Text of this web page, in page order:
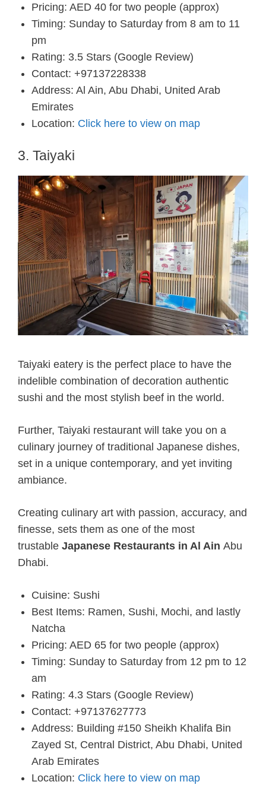
Pricing: AED 40 for two people (approx)
Timing: Sunday to Saturday from 8 am to 11
pm
Rating: 3.5 Stars (Google Review)
Contact: +97137228338
Address: Al Ain, Abu Dhabi, United Arab
Emirates
Location: Click here to view on map
3. Taiyaki
Taiyaki eatery is the perfect place to have the
indelible combination of decoration authentic
sushi and the most stylish beef in the world.
Further, Taiyaki restaurant will take you on a
culinary journey of traditional Japanese dishes,
set in a unique contemporary, and yet inviting
ambiance.
Creating culinary art with passion, accuracy, and
finesse, sets them as one of the most
trustable Japanese Restaurants in Al Ain Abu
Dhabi.
Cuisine: Sushi
Best Items: Ramen, Sushi, Mochi, and lastly
Natcha
Pricing: AED 65 for two people (approx)
Timing: Sunday to Saturday from 12 pm to 12
am
Rating: 4.3 Stars (Google Review)
Contact: +97137627773
Address: Building #150 Sheikh Khalifa Bin
Zayed St, Central District, Abu Dhabi, United
Arab Emirates
Location: Click here to view on map